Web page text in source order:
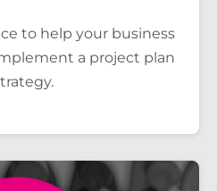
to help your business
a project plan